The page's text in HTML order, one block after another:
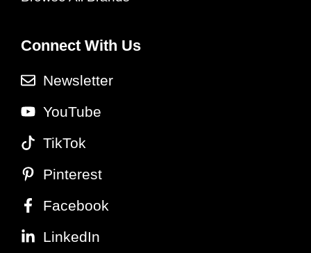
Connect With Us
Newsletter
YouTube
TikTok
Pinterest
Facebook
LinkedIn